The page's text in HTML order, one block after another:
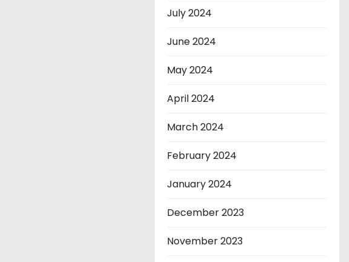
July 2024
June 2024
May 2024
April 2024
March 2024
February 2024
January 2024
December 2023
November 2023